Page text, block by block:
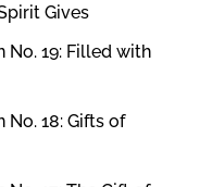
Gives
No. 19: Filled with
No. 18: Gifts of